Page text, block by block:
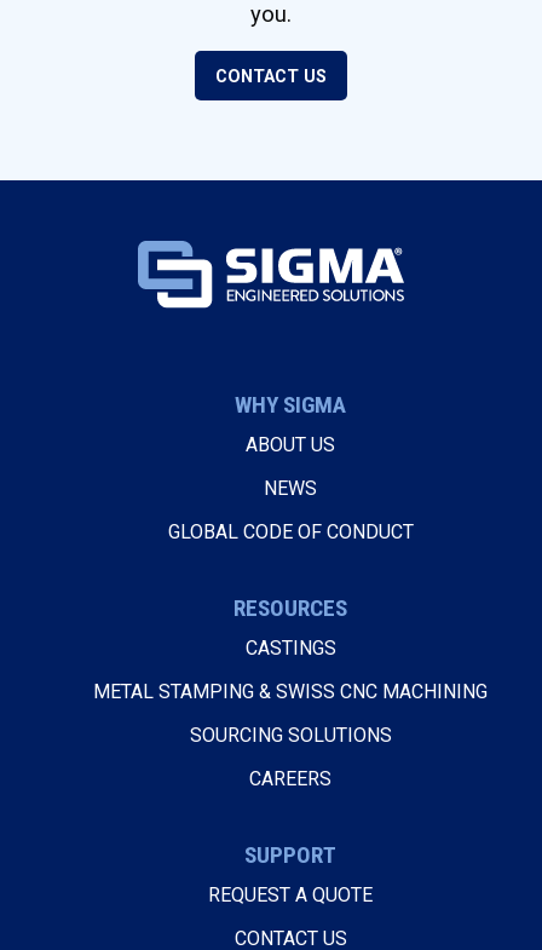
you.
CONTACT US
WHY SIGMA
ABOUT US
NEWS
GLOBAL CODE OF CONDUCT
RESOURCES
CASTINGS
METAL STAMPING & SWISS CNC MACHINING
SOURCING SOLUTIONS
CAREERS
SUPPORT
REQUEST A QUOTE
CONTACT US